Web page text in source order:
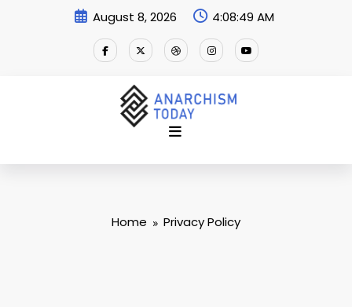
August 8, 2026 4:08:49 AM
Home Privacy Policy